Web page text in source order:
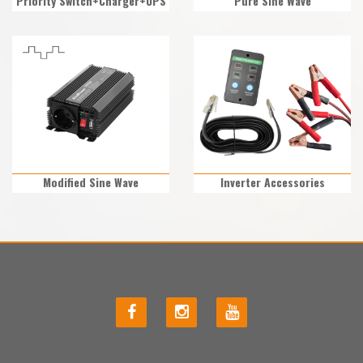
Modified Sine Wave Inverter Accessories